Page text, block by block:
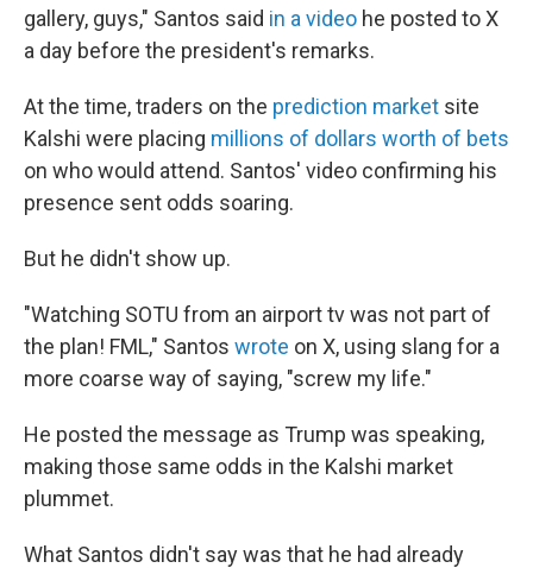
gallery, guys," Santos said in a video he posted to X
a day before the president's remarks.
At the time, traders on the prediction market site
Kalshi were placing millions of dollars worth of bets
on who would attend. Santos' video confirming his
presence sent odds soaring.
But he didn't show up.
"Watching SOTU from an airport tv was not part of
the plan! FML," Santos wrote on X, using slang for a
more coarse way of saying, "screw my life."
He posted the message as Trump was speaking,
making those same odds in the Kalshi market
plummet.
What Santos didn't say was that he had already